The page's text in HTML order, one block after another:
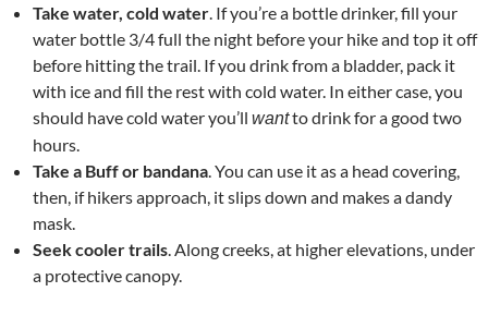
Take water, cold water. If you’re a bottle drinker, fill your
water bottle 3/4 full the night before your hike and top it off
before hitting the trail. If you drink from a bladder, pack it
with ice and fill the rest with cold water. In either case, you
should have cold water you’ll wantto drink for a good two
hours.
Take a Buff or bandana. You can use it as a head covering,
then, if hikers approach, it slips down and makes a dandy
mask.
Seek cooler trails. Along creeks, at higher elevations, under
a protective canopy.